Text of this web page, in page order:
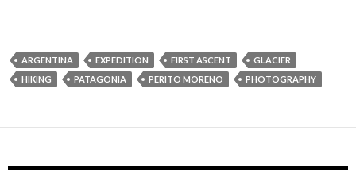
ARGENTINA EXPEDITION FIRST ASCENT
GLACIER
HIKING
PATAGONIA PERITO MORENO PHOTOGRAPHY